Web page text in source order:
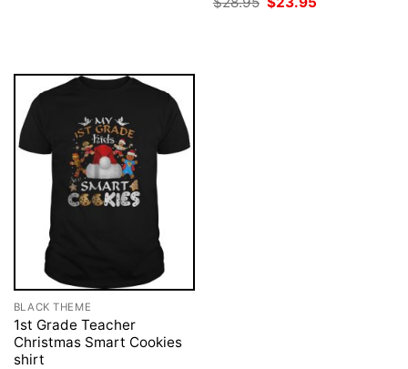
price
BLACK THEME
1st Grade Teacher
Christmas Smart Cookies
shirt